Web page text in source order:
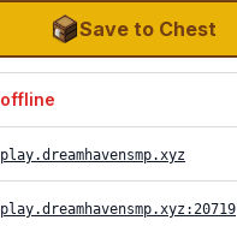
Save to Chest
offline
play.dreamhavensmp.xyz
play.dreamhavensmp.xyz :20719